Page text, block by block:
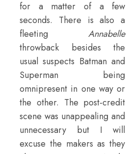
for a matter of a few
seconds. There is also a
fleetingAnnabelle
throwback besides the
usual suspects Batman and
Superman being
omnipresent in one way or
the other. The post-credit
scene was unappealing and
unnecessary but I will
excuse the makers as they